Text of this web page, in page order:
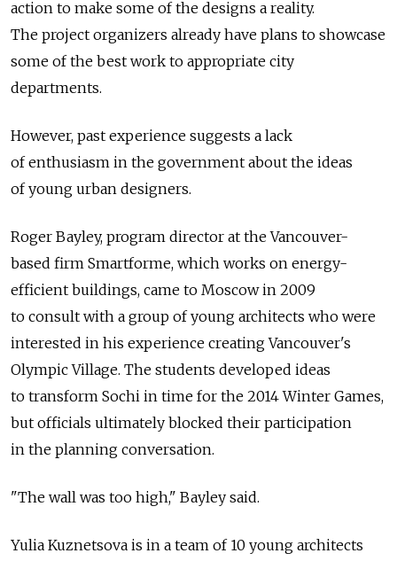
action to make some of the designs a reality.
The project organizers already have plans to showcase
some of the best work to appropriate city
departments.
However, past experience suggests a lack
of enthusiasm in the government about the ideas
of young urban designers.
Roger Bayley, program director at the Vancouver-
based firm Smartforme, which works on energy-
efficient buildings, came to Moscow in 2009
to consult with a group of young architects who were
interested in his experience creating Vancouver's
Olympic Village. The students developed ideas
to transform Sochi in time for the 2014 Winter Games,
but officials ultimately blocked their participation
in the planning conversation.
"The wall was too high," Bayley said.
Yulia Kuznetsova is in a team of 10 young architects